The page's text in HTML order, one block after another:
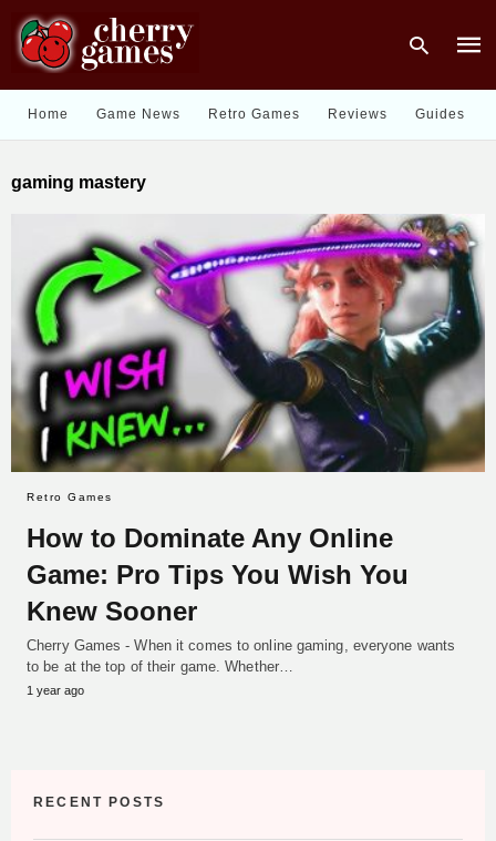
and
hit
Home Game News Retro Games Reviews Guides
gaming mastery
Retro Games
How to Dominate Any Online
Game: Pro Tips You Wish You
Knew Sooner
Cherry Games - When it comes to online gaming, everyone wants
to be at the top of their game. Whether…
1 year ago
RECENT POSTS